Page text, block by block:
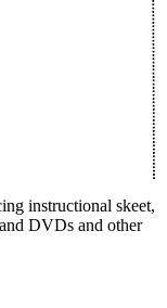
instructional skeet,
DVDs and other